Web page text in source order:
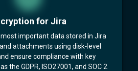
for Jira
important data stored in Jira
attachments using disk-level
ensure compliance with key
the GDPR, ISO27001, and SOC 2.